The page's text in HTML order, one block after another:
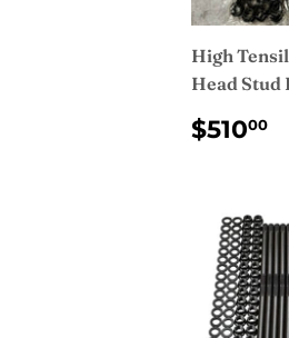
High
Head Stud
PRICE
$51000